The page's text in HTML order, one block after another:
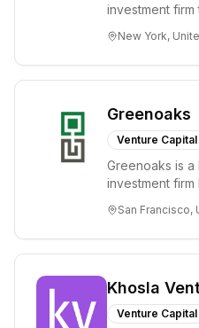
investment
Internet, ...
New York,
Greenoaks
Venture Capital
Greenoaks is
investment firm
term i...
San Francisco,
Khosla
Venture Capital